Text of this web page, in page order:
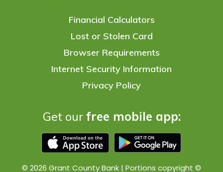
Financial Calculators
Lost or Stolen Card
Browser Requirements
Internet Security Information
Privacy Policy
Get our free mobile app:
© 2026 Grant County Bank | Portions copyright ©